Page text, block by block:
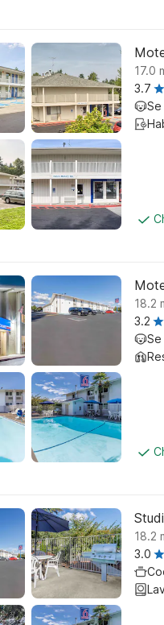
17.0
3.7
Se
18.2
3.2
Se
18.2
3.0